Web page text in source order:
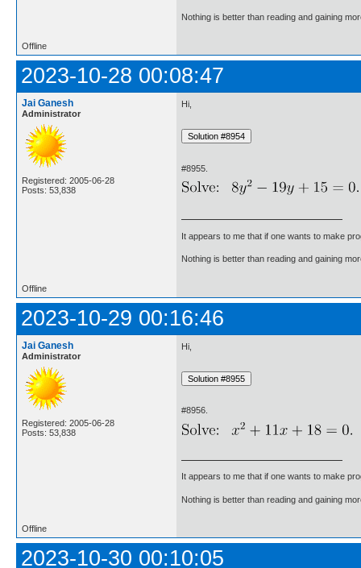
Nothing is better than reading and gaining
Offline
2023-10-28 00:08:47
Jai Ganesh
Administrator
Registered: 2005-06-28
Posts: 53,838
Hi,
#8955.
It appears to me that if one wants to make
Nothing is better than reading and gaining
Offline
2023-10-29 00:16:46
Jai Ganesh
Administrator
Registered: 2005-06-28
Posts: 53,838
Hi,
#8956.
It appears to me that if one wants to make
Nothing is better than reading and gaining
Offline
2023-10-30 00:10:05